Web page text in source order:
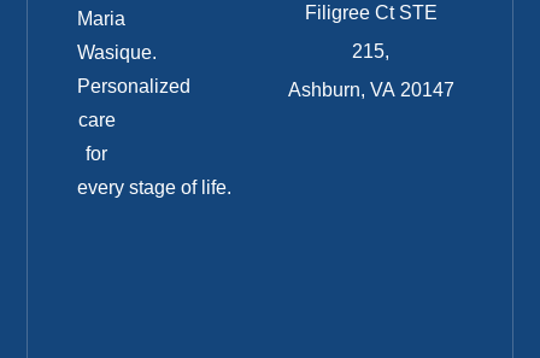
Maria
Wasique.
Personalized
care
for
every stage of life.
Filigree Ct STE
215,
Ashburn, VA 20147